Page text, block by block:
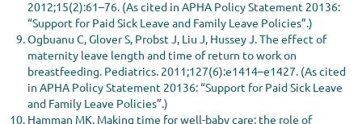
2012;15(2):61–76. (As cited in APHA Policy Statement 20136:
“Support for Paid Sick Leave and Family Leave Policies”.)
Ogbuanu C, Glover S, Probst J, Liu J, Hussey J. The effect of
maternity leave length and time of return to work on
breastfeeding. Pediatrics. 2011;127(6):e1414–e1427. (As cited
in APHA Policy Statement 20136: “Support for Paid Sick Leave
and Family Leave Policies”.)
Hamman MK. Making time for well-baby care: the role of